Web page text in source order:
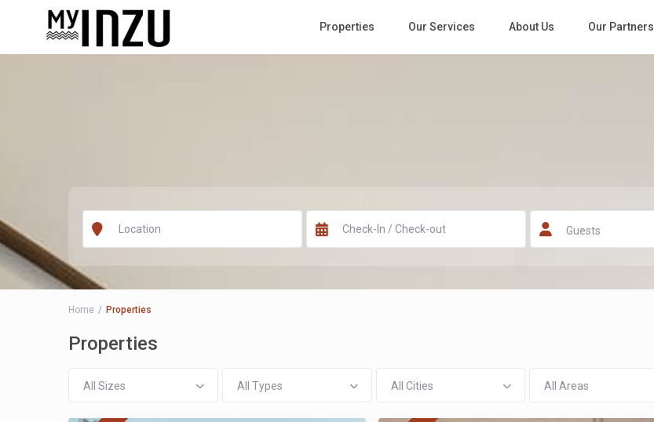
Properties Our Services About Us Our Partners
Guests
Home Properties
Properties
All Sizes All Types All Cities All Areas